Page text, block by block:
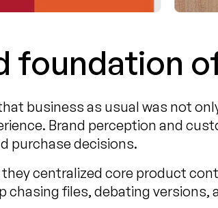
foundation
business as usual was not
Brand perception and
purchase decisions.
centralized core product
chasing files, debating